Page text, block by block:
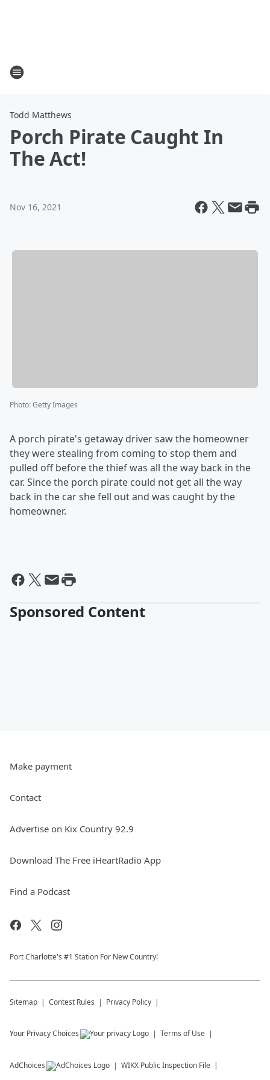
Todd Matthews
Porch Pirate Caught In
The Act!
Nov 16, 2021
Photo:Getty Images
A porch pirate's getaway driver saw the homeowner
they were stealing from coming to stop them and
pulled off before the thief was all the way back in the
car. Since the porch pirate could not get all the way
back in the car she fell out and was caught by the
homeowner.
Sponsored Content
Make payment
Contact
Advertise on Kix Country 92.9
Download The Free iHeartRadio App
Find a Podcast
Port Charlotte's #1 Station For New Country!
Sitemap Contest Rules Privacy Policy
Your Privacy Choices Terms of Use
AdChoices WIKX Public Inspection File